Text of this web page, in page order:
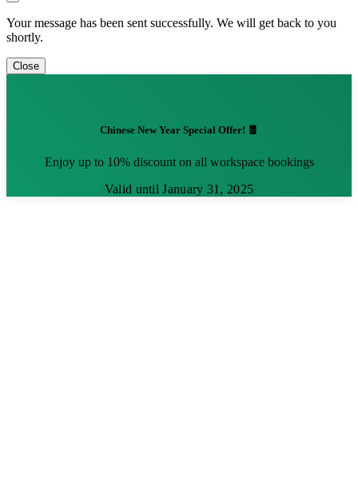
Your message has been sent successfully. We will get back to you
shortly.
Close
Chinese New Year Special Offer! 🧧
Enjoy up to 10% discount on all workspace bookings
Valid until January 31, 2025